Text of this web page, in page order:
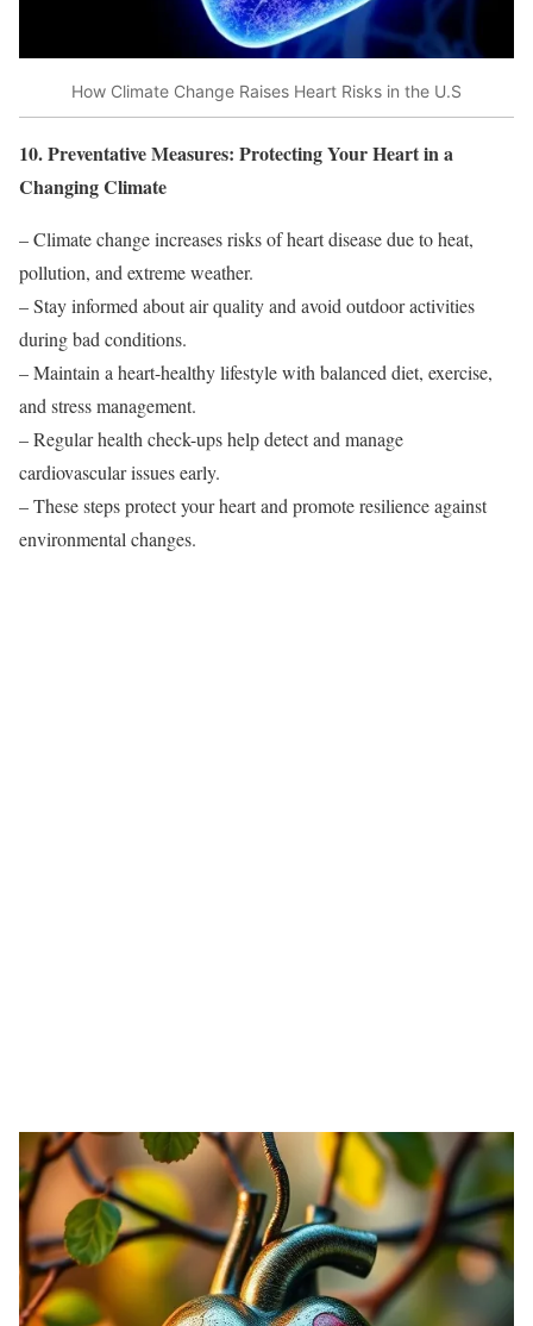
How Climate Change Raises Heart Risks in the U.S
10. Preventative Measures: Protecting Your Heart in a
Changing Climate
– Climate change increases risks of heart disease due to heat,
pollution, and extreme weather.
– Stay informed about air quality and avoid outdoor activities
during bad conditions.
– Maintain a heart-healthy lifestyle with balanced diet, exercise,
and stress management.
– Regular health check-ups help detect and manage
cardiovascular issues early.
– These steps protect your heart and promote resilience against
environmental changes.